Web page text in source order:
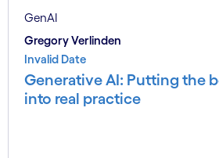
GenAI
Gregory Verlinden
Invalid Date
Generative AI: Putting the
into real practice